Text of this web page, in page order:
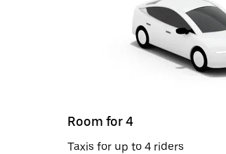
Room for 4
Taxis for up to 4 riders